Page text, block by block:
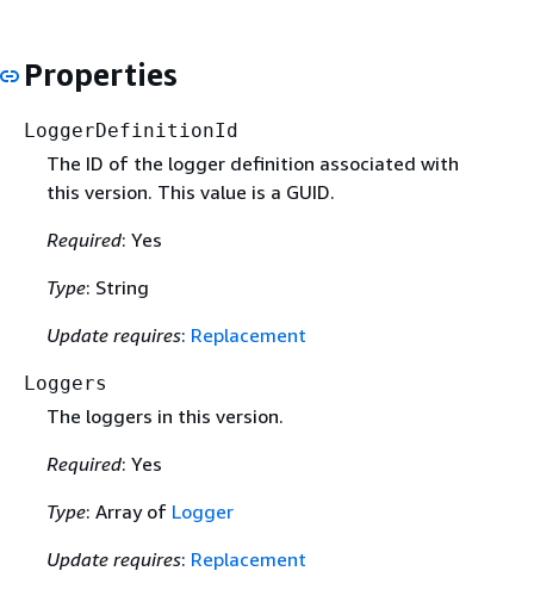
Properties
LoggerDefinitionId
The ID of the logger definition associated with
this version. This value is a GUID.
Required: Yes
Type: String
Update requires: Replacement
Loggers
The loggers in this version.
Required: Yes
Type: Array of Logger
Update requires: Replacement